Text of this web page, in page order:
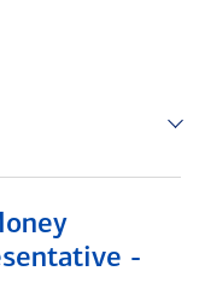
-